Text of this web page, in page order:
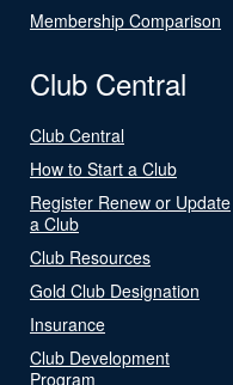
Membership Comparison
Club Central
Club Central
How to Start a Club
Register Renew or Update
a Club
Club Resources
Gold Club Designation
Insurance
Club Development
Program